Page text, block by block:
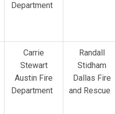
Department
Carrie
Stewart
Austin Fire
Department
Randall
Stidham
Dallas Fire
and Rescue